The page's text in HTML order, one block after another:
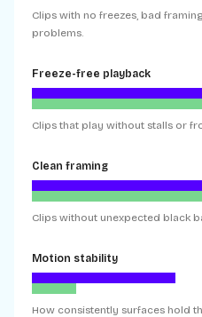
Clips with no freezes, bad
problems.
Freeze-free playback
Clips that play without stalls or
Clean framing
Clips without unexpected black
Motion stability
How consistently surfaces hold